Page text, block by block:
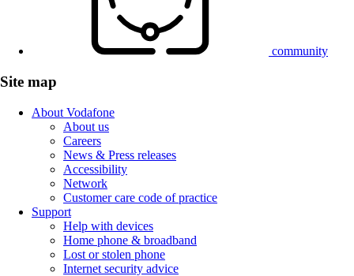
community
Site map
About Vodafone
About us
Careers
News & Press releases
Accessibility
Network
Customer care code of practice
Support
Help with devices
Home phone & broadband
Lost or stolen phone
Internet security advice